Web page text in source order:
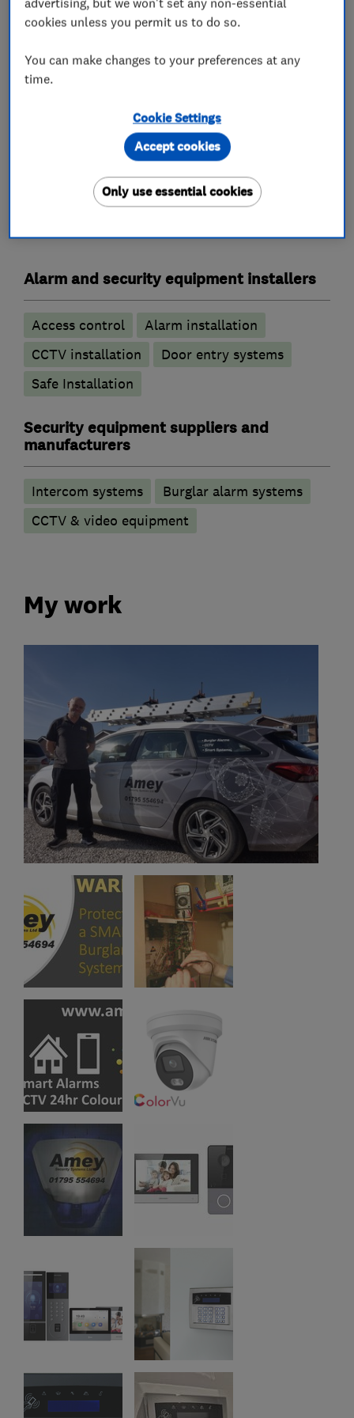
understand the vulnerability that can so often
understanding and assist where I can to help as
you rebuild your confidence.
What we do
Alarm and security equipment installers
Access control
Alarm installation
CCTV installation
Door entry systems
Safe Installation
Security equipment suppliers and
manufacturers
Intercom systems
Burglar alarm systems
CCTV & video equipment
My work
cookies unless you permit us to do so.
You can make changes to your preferences at any
time.
Cookie Settings
Only use essential cookies
Accept cookies